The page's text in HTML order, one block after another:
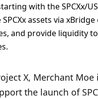
with the SPCXx/
assets via
and provide liquidity
X, Merchant Moe
the launch of